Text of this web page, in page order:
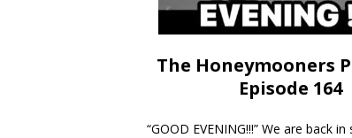
The Honeymooners
Episode 164
“GOOD EVENING!!!” We are back